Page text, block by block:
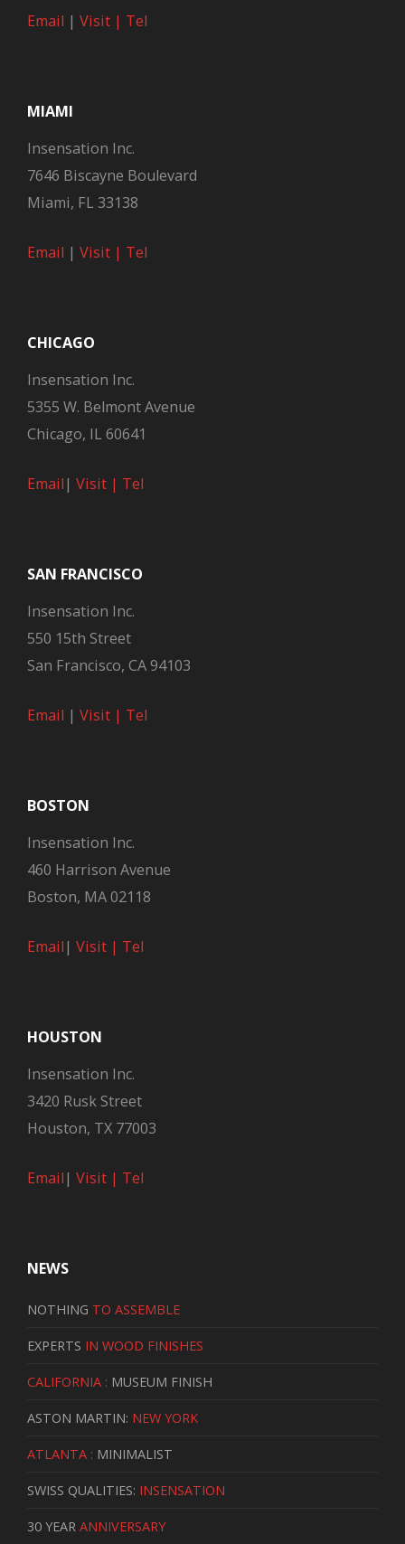
Email | Visit | Tel
MIAMI
Insensation Inc.
7646 Biscayne Boulevard
Miami, FL 33138
Email | Visit | Tel
CHICAGO
Insensation Inc.
5355 W. Belmont Avenue
Chicago, IL 60641
Email| Visit | Tel
SAN FRANCISCO
Insensation Inc.
550 15th Street
San Francisco, CA 94103
Email | Visit | Tel
BOSTON
Insensation Inc.
460 Harrison Avenue
Boston, MA 02118
Email| Visit | Tel
HOUSTON
Insensation Inc.
3420 Rusk Street
Houston, TX 77003
Email| Visit | Tel
NEWS
NOTHING TO ASSEMBLE
EXPERTS IN WOOD FINISHES
CALIFORNIA : MUSEUM FINISH
ASTON MARTIN: NEW YORK
ATLANTA : MINIMALIST
SWISS QUALITIES: INSENSATION
30 YEAR ANNIVERSARY